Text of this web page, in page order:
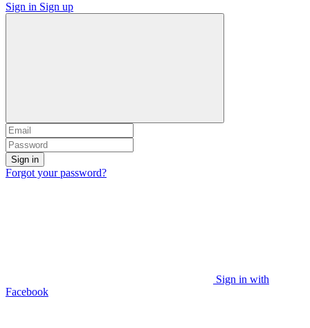
Sign in Sign up
Sign in
Forgot your password?
Sign in with
Facebook